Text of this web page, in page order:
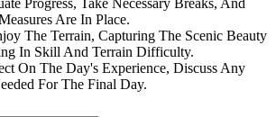
Progress, Take Necessary Breaks, And
Are In Place.
The Terrain, Capturing The Scenic Beauty
In Skill And Terrain Difficulty.
On The Day's Experience, Discuss Any
For The Final Day.